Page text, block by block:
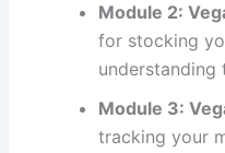
Module 2:
for stocking
understanding
Module 3:
tracking your